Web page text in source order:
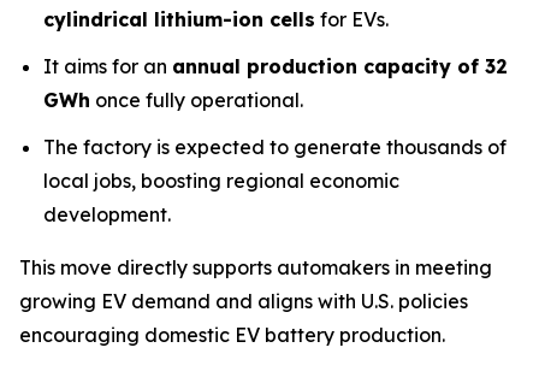
cylindrical lithium-ion cells for EVs.
It aims for an annual production capacity of 32
GWh once fully operational.
The factory is expected to generate thousands of
local jobs, boosting regional economic
development.
This move directly supports automakers in meeting
growing EV demand and aligns with U.S. policies
encouraging domestic EV battery production.